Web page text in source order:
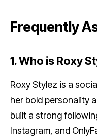
Frequently
1. Who is Roxy
Roxy Stylez is a
her bold personality
built a strong
Instagram, and